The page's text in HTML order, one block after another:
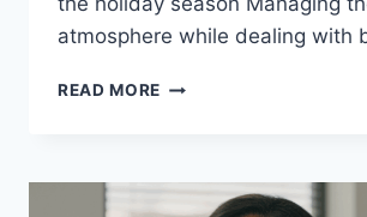
atmosphere while dealing with
READ MORE HOLIDAY
WITH
BAIL